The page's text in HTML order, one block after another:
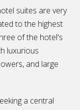
suites are very
to the highest
of the hotel's
luxurious
and large
a central